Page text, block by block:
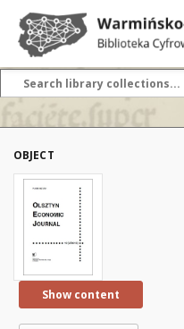
OBJECT
Show content